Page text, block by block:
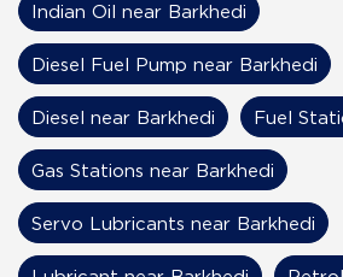
Indian Oil near Barkhedi
Diesel Fuel Pump near Barkhedi
Diesel near Barkhedi Fuel
Gas Stations near Barkhedi
Servo Lubricants near Barkhedi